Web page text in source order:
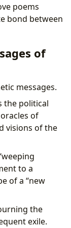
poems
bond between
of
messages.
the political
of
visions of the
to a
of a “new
the
exile.